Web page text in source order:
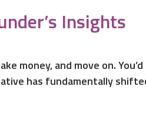
Insights
money, and move on. You’d
has fundamentally